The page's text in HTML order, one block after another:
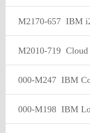
M2170-657 IBM i2
M2010-719 Cloud and
000-M247 IBM Cognos
000-M198 IBM Lotus